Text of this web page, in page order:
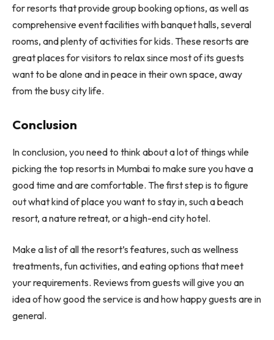
for resorts that provide group booking options, as well as
comprehensive event facilities with banquet halls, several
rooms, and plenty of activities for kids. These resorts are
great places for visitors to relax since most of its guests
want to be alone and in peace in their own space, away
from the busy city life.
Conclusion
In conclusion, you need to think about a lot of things while
picking the top resorts in Mumbai to make sure you have a
good time and are comfortable. The first step is to figure
out what kind of place you want to stay in, such a beach
resort, a nature retreat, or a high-end city hotel.
Make a list of all the resort’s features, such as wellness
treatments, fun activities, and eating options that meet
your requirements. Reviews from guests will give you an
idea of how good the service is and how happy guests are in
general.